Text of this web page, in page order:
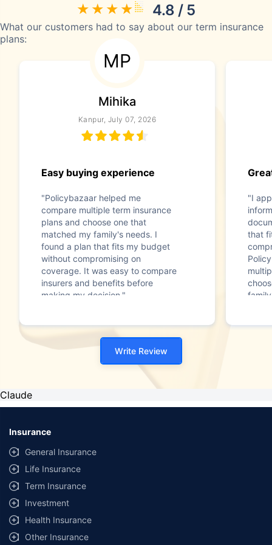
4.8 / 5
What our customers had to say about our term insurance
plans:
MP
Mihika
Kanpur, July 07, 2026
Easy buying experience
"Policybazaar helped me
compare multiple term insurance
plans and choose one that
matched my family's needs. I
found a plan that fits my budget
without compromising on
coverage. It was easy to compare
insurers and benefits before
making my decision."
"I
that
Write Review
Claude
Insurance
General Insurance
Life Insurance
Term Insurance
Investment
Health Insurance
Other Insurance